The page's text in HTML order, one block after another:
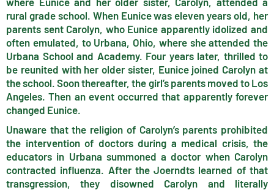
rural grade school. When Eunice was eleven years old, her
parents sent Carolyn, who Eunice apparently idolized and
often emulated, to Urbana, Ohio, where she attended the
Urbana School and Academy. Four years later, thrilled to
be reunited with her older sister, Eunice joined Carolyn at
the school. Soon thereafter, the girl’s parents moved to Los
Angeles. Then an event occurred that apparently forever
changed Eunice.
Unaware that the religion of Carolyn’s parents prohibited
the intervention of doctors during a medical crisis, the
educators in Urbana summoned a doctor when Carolyn
contracted influenza. After the Joerndts learned of that
transgression, they disowned Carolyn and literally